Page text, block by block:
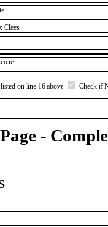
Clees
on line 16 above Check if
-